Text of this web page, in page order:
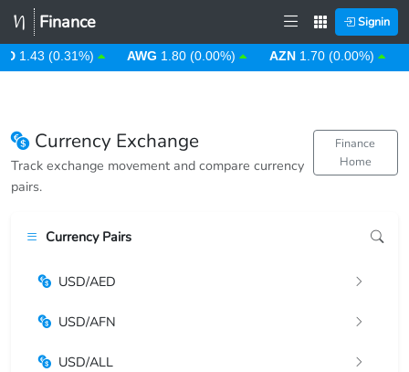
Finance Signin
1.43 (0.31%) AWG 1.80 (0.00%) AZN 1.70 (0.00%)
Currency Exchange
Track exchange movement and compare currency
pairs.
Finance
Home
Currency Pairs
USD/AED
USD/AFN
USD/ALL